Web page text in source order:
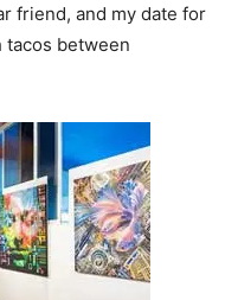
friend, and my date for
tacos between